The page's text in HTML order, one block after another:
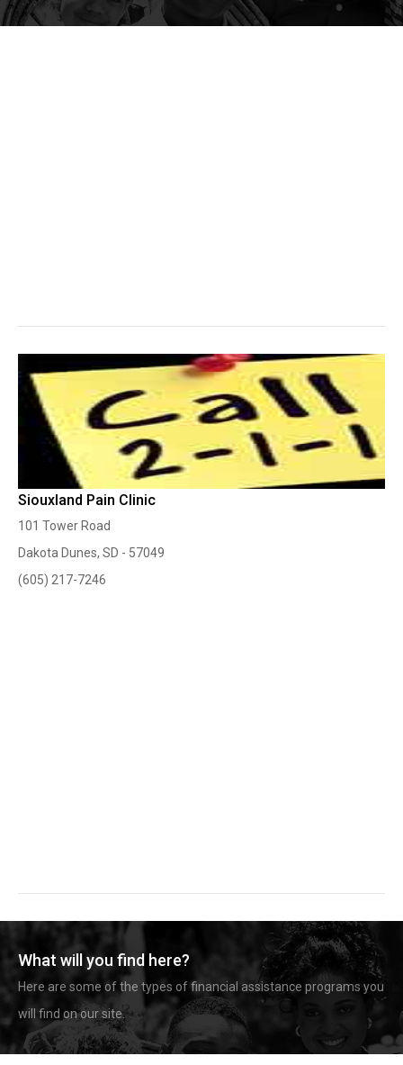
Siouxland Pain Clinic
101 Tower Road
Dakota Dunes, SD - 57049
(605) 217-7246
What will you find here?
Here are some of the types of financial assistance programs you
will find on our site.